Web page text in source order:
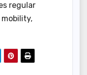
regular